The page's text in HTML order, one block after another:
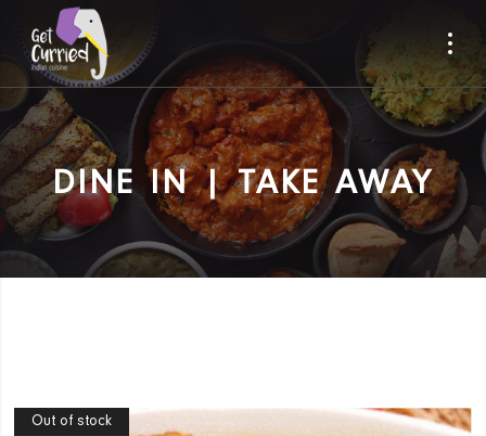
DINE IN | TAKE AWAY
Out of stock